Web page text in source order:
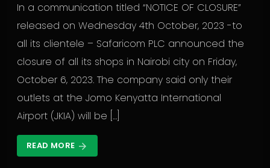
In a communication titled “NOTICE OF CLOSURE”
released on Wednesday 4th October, 2023 -to
all its clientele – Safaricom PLC announced the
closure of all its shops in Nairobi city on Friday,
October 6, 2023. The company said only their
outlets at the Jomo Kenyatta International
Airport (JKIA) will be […]
READ MORE arrow_forward